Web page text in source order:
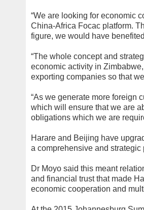
“We are looking for economic
China-Africa Focac platform.
figure, we would have
“The whole concept and
economic activity in
exporting companies so that
“As we generate more foreign
which will ensure that we are
obligations which we are
Harare and Beijing have
a comprehensive and strategic
Dr Moyo said this meant
and financial trust that made
economic cooperation and